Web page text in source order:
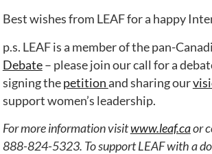
Best wishes from LEAF for a happy
p.s. LEAF is a member of the pan-
Debate– please join our call for a
signing thepetitionand sharing our
support women’s leadership.
For more information visitwww.leaf.caor
888-824-5323. To support LEAF with a